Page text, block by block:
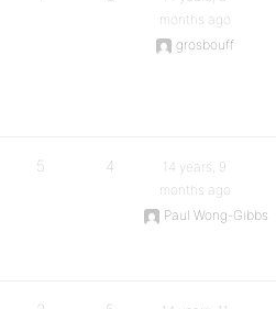
months ago
grosbouff
5 4
14 years, 9
months ago
Paul Wong-Gibbs